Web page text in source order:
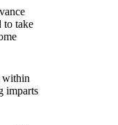
to take
within
imparts